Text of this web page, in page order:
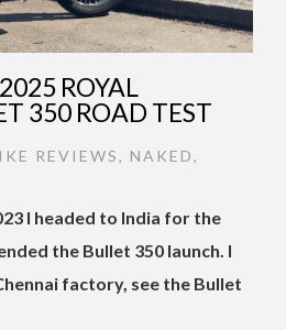
ROYAL
350 ROAD TEST
REVIEWS, NAKED,
I headed to India for the
the Bullet 350 launch. I
factory, see the Bullet